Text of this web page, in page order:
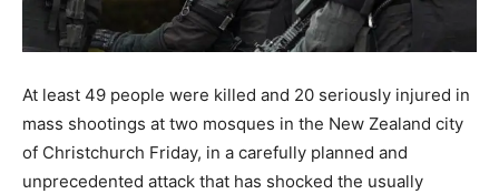
At least 49 people were killed and 20 seriously injured in
mass shootings at two mosques in the New Zealand city
of Christchurch Friday, in a carefully planned and
unprecedented attack that has shocked the usually